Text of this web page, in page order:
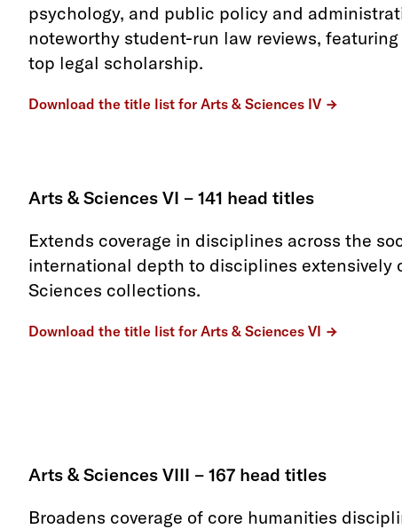
psychology, and public policy and
noteworthy student-run law reviews,
top legal scholarship.
Download the title list for Arts & Sciences IV
Arts & Sciences VI – 141 head titles
Extends coverage in disciplines across the
international depth to disciplines extensively
Sciences collections.
Download the title list for Arts & Sciences VI
Arts & Sciences VIII – 167 head titles
Broadens coverage of core humanities